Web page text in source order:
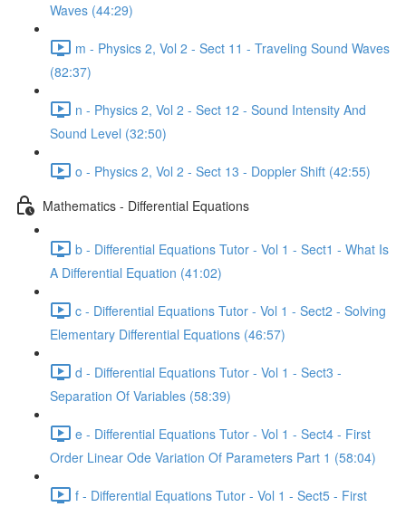
Waves (44:29)
m - Physics 2, Vol 2 - Sect 11 - Traveling Sound Waves
(82:37)
n - Physics 2, Vol 2 - Sect 12 - Sound Intensity And
Sound Level (32:50)
o - Physics 2, Vol 2 - Sect 13 - Doppler Shift (42:55)
Mathematics - Differential Equations
b - Differential Equations Tutor - Vol 1 - Sect1 - What Is
A Differential Equation (41:02)
c - Differential Equations Tutor - Vol 1 - Sect2 - Solving
Elementary Differential Equations (46:57)
d - Differential Equations Tutor - Vol 1 - Sect3 -
Separation Of Variables (58:39)
e - Differential Equations Tutor - Vol 1 - Sect4 - First
Order Linear Ode Variation Of Parameters Part 1 (58:04)
f - Differential Equations Tutor - Vol 1 - Sect5 - First